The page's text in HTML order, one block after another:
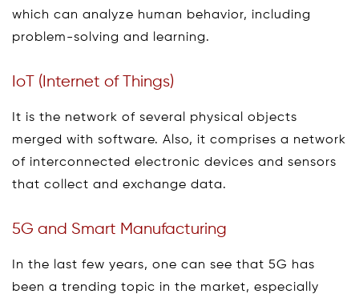
which can analyze human behavior, including
problem-solving and learning.
IoT (Internet of Things)
It is the network of several physical objects
merged with software. Also, it comprises a network
of interconnected electronic devices and sensors
that collect and exchange data.
5G and Smart Manufacturing
In the last few years, one can see that 5G has
been a trending topic in the market, especially